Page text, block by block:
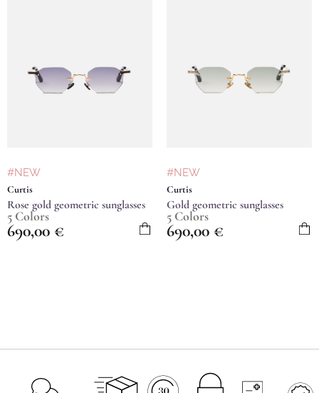
#NEW
Curtis
Rose gold geometric sunglasses
5 Colors
690,00 €
#NEW
Curtis
Gold geometric sunglasses
5 Colors
690,00 €